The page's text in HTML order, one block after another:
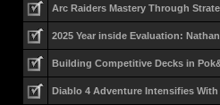
Arc Raiders Mastery Through
2025 Year inside Evaluation:
Building Competitive Decks in
Diablo 4 Adventure Intensifies